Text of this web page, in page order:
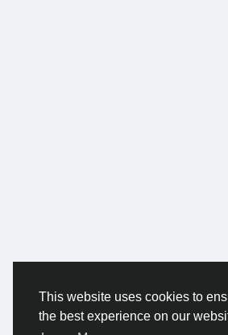
This website uses cookies to
the best experience on our